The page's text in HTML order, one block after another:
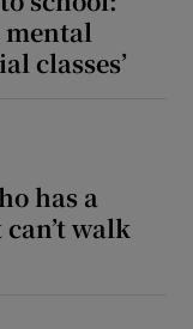
mental
classes’
has a
walk